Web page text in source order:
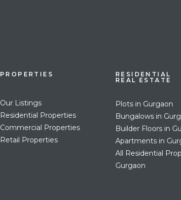
PROPERTIES
Our Listings
Residential Properties
Commercial Properties
Retail Properties
RESIDENTIAL
REAL ESTATE
Plots in Gurgaon
Bungalows in
Builder Floors in
Apartments in
All Residential
Gurgaon